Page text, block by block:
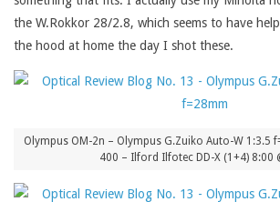
the W.Rokkor 28/2.8, which seems to have
the hood at home the day I shot these.
Olympus OM-2n – Olympus G.Zuiko Auto-W 1:3.5
400 – Ilford Ilfotec DD-X (1+4) 8:00